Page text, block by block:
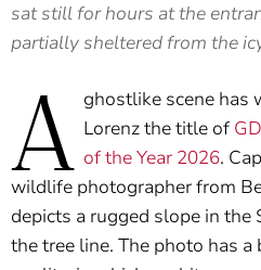
sat still for hours at the
partially sheltered from the
A ghostlike scene has
Lorenz the title of
of the Year 2026.
wildlife photographer from
depicts a rugged slope in
the tree line. The photo has